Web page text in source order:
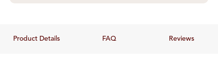
Product Details FAQ Reviews